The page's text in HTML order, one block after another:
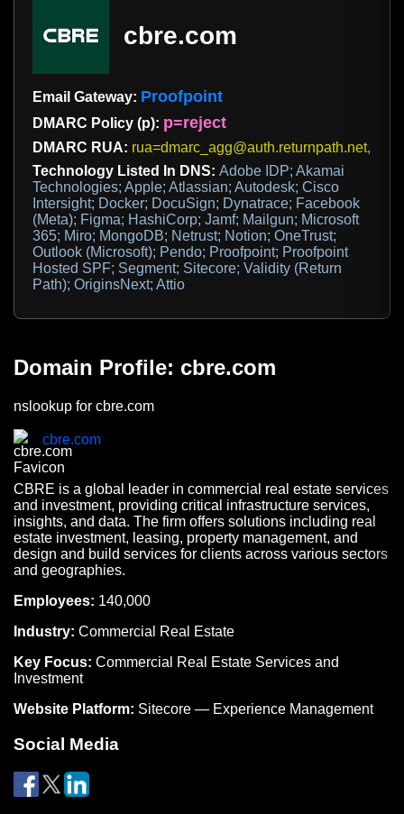
cbre.com
Email Gateway: Proofpoint
DMARC Policy (p): p=reject
DMARC RUA:
Technology Listed In DNS: Adobe IDP; Akamai
Technologies; Apple; Atlassian; Autodesk; Cisco
Intersight; Docker; DocuSign; Dynatrace; Facebook
(Meta); Figma; HashiCorp; Jamf; Mailgun; Microsoft
365; Miro; MongoDB; Netrust; Notion; OneTrust;
Outlook (Microsoft); Pendo; Proofpoint; Proofpoint
Hosted SPF; Segment; Sitecore; Validity (Return
Path); OriginsNext; Attio
Domain Profile: cbre.com
nslookup for cbre.com
cbre.com
CBRE is a global leader in commercial real estate services
and investment, providing critical infrastructure services,
insights, and data. The firm offers solutions including real
estate investment, leasing, property management, and
design and build services for clients across various sectors
and geographies.
Employees: 140,000
Industry: Commercial Real Estate
Key Focus: Commercial Real Estate Services and
Investment
Website Platform: Sitecore — Experience Management
Social Media